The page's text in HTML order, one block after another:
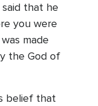
said that he
you were
made
the God of
belief that